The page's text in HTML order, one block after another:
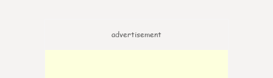
advertisement